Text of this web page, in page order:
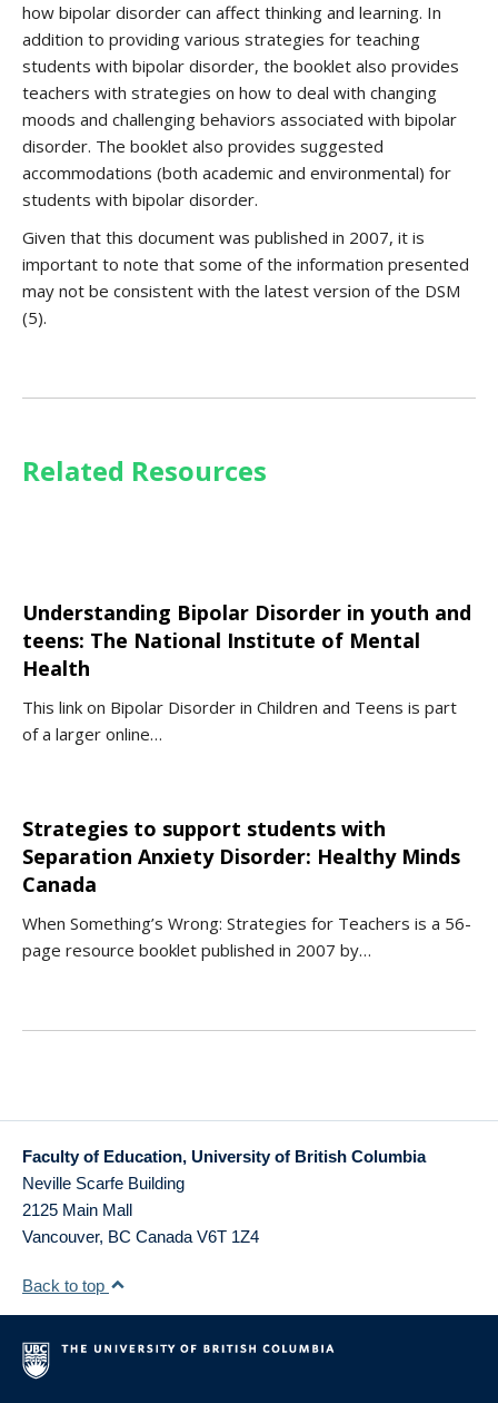
how bipolar disorder can affect thinking and learning. In
addition to providing various strategies for teaching
students with bipolar disorder, the booklet also provides
teachers with strategies on how to deal with changing
moods and challenging behaviors associated with bipolar
disorder. The booklet also provides suggested
accommodations (both academic and environmental) for
students with bipolar disorder.
Given that this document was published in 2007, it is
important to note that some of the information presented
may not be consistent with the latest version of the DSM
(5).
Related Resources
Understanding Bipolar Disorder in youth and
teens: The National Institute of Mental
Health
This link on Bipolar Disorder in Children and Teens is part
of a larger online…
Strategies to support students with
Separation Anxiety Disorder: Healthy Minds
Canada
When Something’s Wrong: Strategies for Teachers is a 56-
page resource booklet published in 2007 by…
Faculty of Education, University of British Columbia
Neville Scarfe Building
2125 Main Mall
Vancouver, BC Canada V6T 1Z4
Back to top